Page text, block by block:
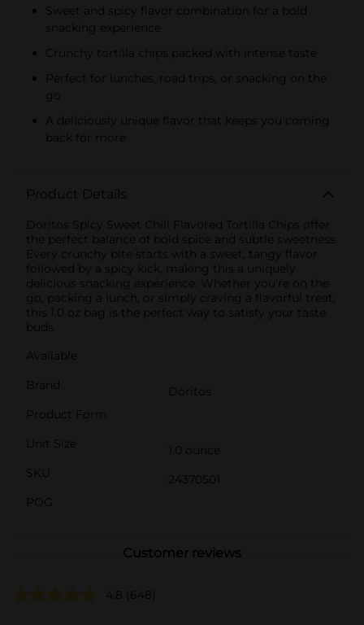
Sweet and spicy flavor combination for a bold
snacking experience
Crunchy tortilla chips packed with intense taste
Perfect for lunches, road trips, or snacking on the
go
A deliciously unique flavor that keeps you coming
back for more
Product Details
Doritos Spicy Sweet Chili Flavored Tortilla Chips offer
the perfect balance of bold spice and subtle sweetness.
Every crunchy bite starts with a sweet, tangy flavor
followed by a spicy kick, making this a uniquely
delicious snacking experience. Whether you're on the
go, packing a lunch, or simply craving a flavorful treat,
this 1.0 oz bag is the perfect way to satisfy your taste
buds.
Available
Brand
Doritos
Product Form
Unit Size
1.0 ounce
SKU
24370501
POG
Customer reviews
4.8 (648)